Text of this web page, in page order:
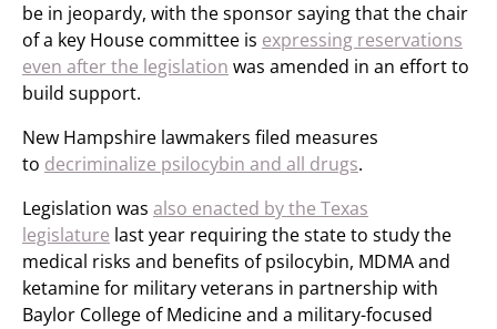
be in jeopardy, with the sponsor saying that the chair
of a key House committee is expressing reservations
even after the legislation was amended in an effort to
build support.
New Hampshire lawmakers filed measures
to decriminalize psilocybin and all drugs.
Legislation was also enacted by the Texas
legislature last year requiring the state to study the
medical risks and benefits of psilocybin, MDMA and
ketamine for military veterans in partnership with
Baylor College of Medicine and a military-focused